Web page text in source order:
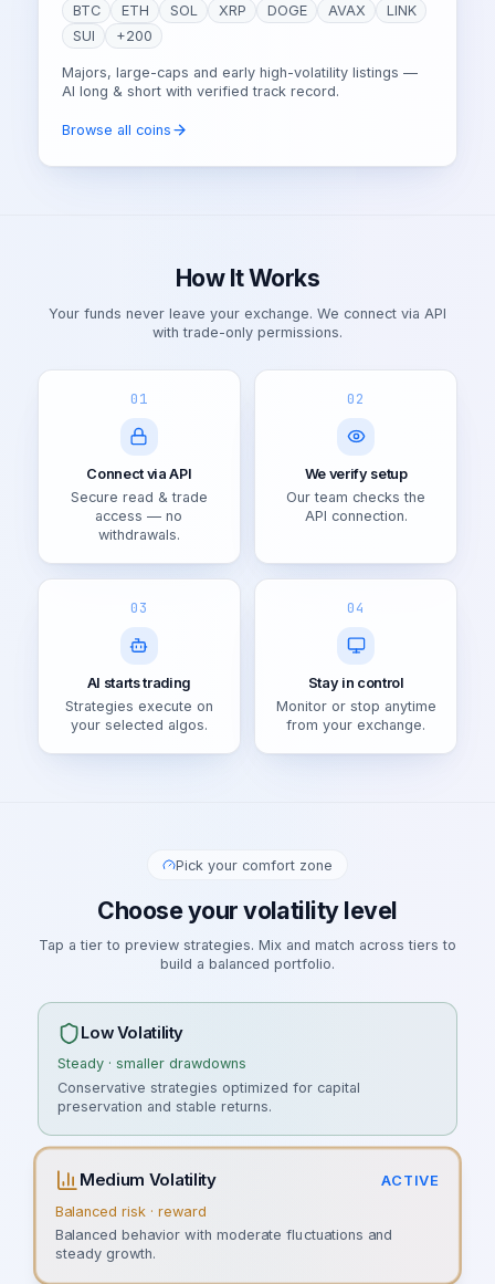
BTC ETH SOL XRP DOGE AVAX
LINK
SUI
+200
Majors, large-caps and early high-volatility listings —
AI long & short with verified track record.
Browse all coins
How It Works
Your funds never leave your exchange. We connect via API
with trade-only permissions.
01
Connect via API
Secure read & trade
access — no
withdrawals.
02
We verify setup
Our team checks the
API connection.
03
AI starts trading
Strategies execute on
your selected algos.
04
Stay in control
Monitor or stop anytime
from your exchange.
Pick your comfort zone
Choose your volatility level
Tap a tier to preview strategies. Mix and match across tiers to
build a balanced portfolio.
Low Volatility
Steady · smaller drawdowns
Conservative strategies optimized for capital
preservation and stable returns.
Medium Volatility ACTIVE
Balanced risk · reward
Balanced behavior with moderate fluctuations and
steady growth.